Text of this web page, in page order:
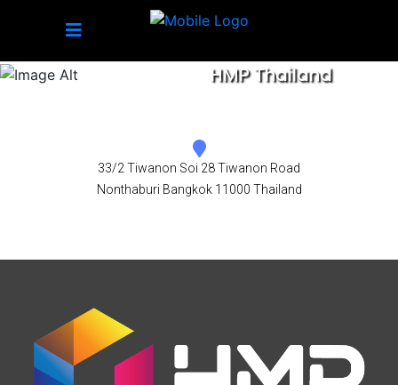
HMP Thailand
33/2 Tiwanon Soi 28 Tiwanon Road
Nonthaburi Bangkok 11000 Thailand